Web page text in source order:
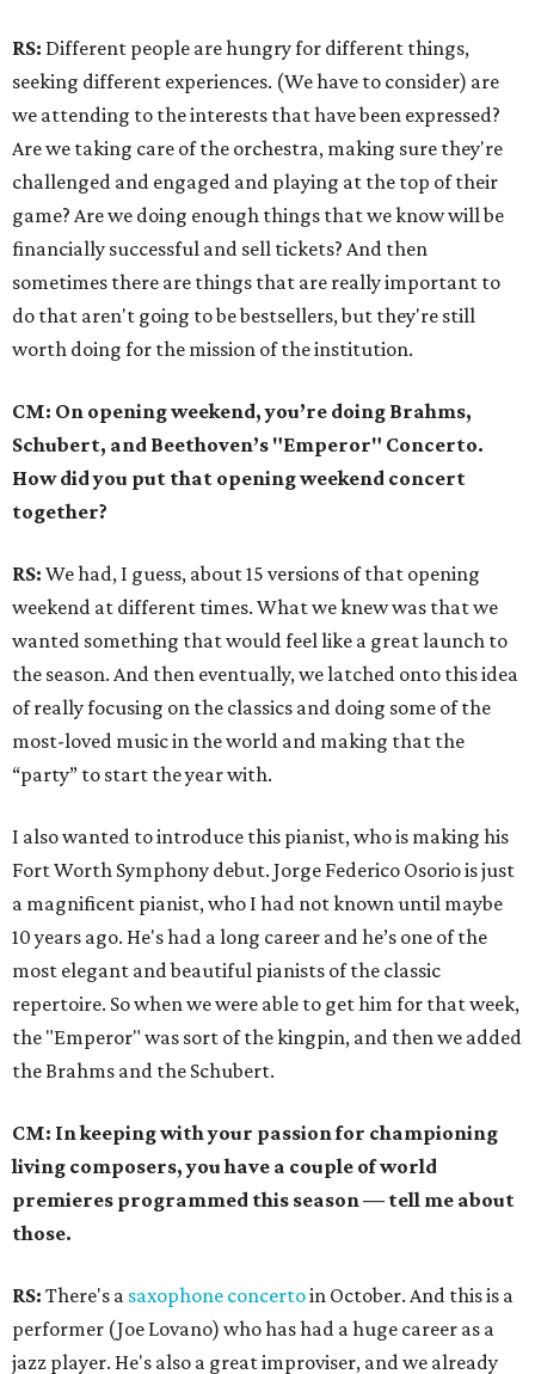
RS: Different people are hungry for different things,
seeking different experiences. (We have to consider) are
we attending to the interests that have been expressed?
Are we taking care of the orchestra, making sure they're
challenged and engaged and playing at the top of their
game? Are we doing enough things that we know will be
financially successful and sell tickets? And then
sometimes there are things that are really important to
do that aren't going to be bestsellers, but they're still
worth doing for the mission of the institution.
CM: On opening weekend, you’re doing Brahms,
Schubert, and Beethoven’s "Emperor" Concerto.
How did you put that opening weekend concert
together?
RS: We had, I guess, about 15 versions of that opening
weekend at different times. What we knew was that we
wanted something that would feel like a great launch to
the season. And then eventually, we latched onto this idea
of really focusing on the classics and doing some of the
most-loved music in the world and making that the
“party” to start the year with.
I also wanted to introduce this pianist, who is making his
Fort Worth Symphony debut. Jorge Federico Osorio is just
a magnificent pianist, who I had not known until maybe
10 years ago. He's had a long career and he’s one of the
most elegant and beautiful pianists of the classic
repertoire. So when we were able to get him for that week,
the "Emperor" was sort of the kingpin, and then we added
the Brahms and the Schubert.
CM: In keeping with your passion for championing
living composers, you have a couple of world
premieres programmed this season— tell me about
those.
RS: There's a saxophone concertoin October. And this is a
performer (Joe Lovano) who has had a huge career as a
jazz player. He's also a great improviser, and we already